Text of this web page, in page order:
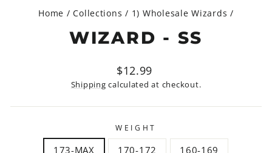
Home / Collections / 1) Wholesale Wizards /
WIZARD - SS
Regular
price
Sale
price
$12.99
Shipping calculated at checkout.
WEIGHT
173-MAX 170-172 160-169